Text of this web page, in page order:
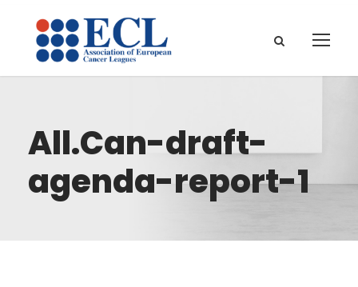
All.Can-draft-
agenda-report-1